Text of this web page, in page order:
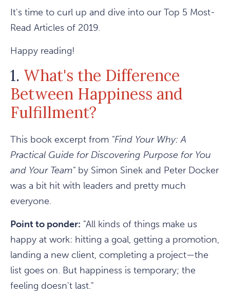
It's time to curl up and dive into our Top 5 Most-
Read Articles of 2019.
Happy reading!
1. What's the Difference
Between Happiness and
Fulfillment?
This book excerpt from "Find Your Why: A
Practical Guide for Discovering Purpose for You
and Your Team" by Simon Sinek and Peter Docker
was a bit hit with leaders and pretty much
everyone.
Point to ponder: "All kinds of things make us
happy at work: hitting a goal, getting a promotion,
landing a new client, completing a project—the
list goes on. But happiness is temporary; the
feeling doesn't last."